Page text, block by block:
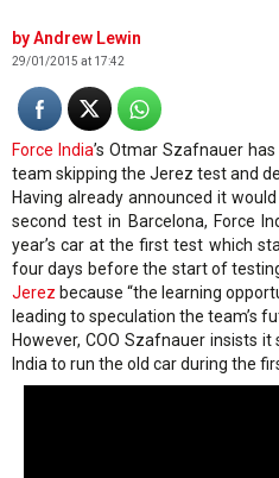
Andrew Lewin
29/01/2015 at 17:42
Force India’s Otmar Szafnauer
team skipping the Jerez test and
Having already announced it
second test in Barcelona, Force
year’s car at the first test which
four days before the start of
Jerez because “the learning
leading to speculation the team’s
However, COO Szafnauer insists
India to run the old car during the